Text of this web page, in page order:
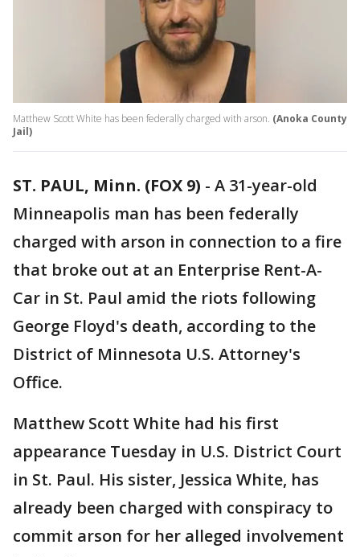
Matthew Scott White has been federally charged with arson. (Anoka County
Jail)
ST. PAUL, Minn. (FOX 9) - A 31-year-old
Minneapolis man has been federally
charged with arson in connection to a fire
that broke out at an Enterprise Rent-A-
Car in St. Paul amid the riots following
George Floyd's death, according to the
District of Minnesota U.S. Attorney's
Office.
Matthew Scott White had his first
appearance Tuesday in U.S. District Court
in St. Paul. His sister, Jessica White, has
already been charged with conspiracy to
commit arson for her alleged involvement